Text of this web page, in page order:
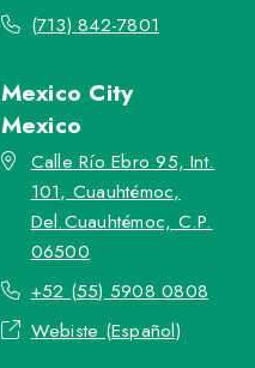
(713) 842-7801
Mexico City
Mexico
Calle Río Ebro 95, Int.
101, Cuauhtémoc,
Del.Cuauhtémoc, C.P.
06500
+52 (55) 5908 0808
Webiste (Español)